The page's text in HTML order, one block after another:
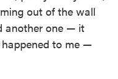
out of the wall
another one — it
to me —